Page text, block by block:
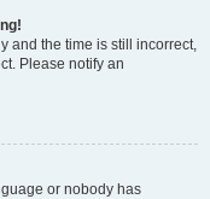
and the time is still incorrect,
Please notify an
or nobody has